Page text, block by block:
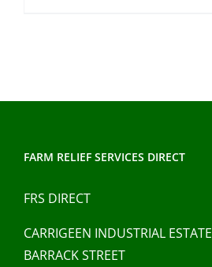
FARM RELIEF SERVICES DIRECT
FRS DIRECT
CARRIGEEN INDUSTRIAL ESTATE
BARRACK STREET